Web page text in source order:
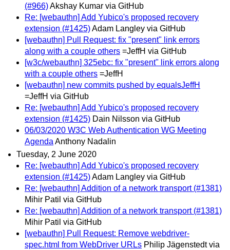
(#966)Akshay Kumar via GitHub
Re: [webauthn] Add Yubico's proposed recovery
extension (#1425)Adam Langley via GitHub
[webauthn] Pull Request: fix "present" link errors
along with a couple others =JeffH via GitHub
[w3c/webauthn] 325ebc: fix "present" link errors along
with a couple others =JeffH
[webauthn] new commits pushed by equalsJeffH
=JeffH via GitHub
Re: [webauthn] Add Yubico's proposed recovery
extension (#1425) Dain Nilsson via GitHub
06/03/2020 W3C Web Authentication WG Meeting
Agenda Anthony Nadalin
Tuesday, 2 June 2020
Re: [webauthn] Add Yubico's proposed recovery
extension (#1425)Adam Langley via GitHub
Re: [webauthn] Addition of a network transport (#1381)
Mihir Patil via GitHub
Re: [webauthn] Addition of a network transport (#1381)
Mihir Patil via GitHub
[webauthn] Pull Request: Remove webdriver-
spec.html from WebDriver URLs Philip Jägenstedt via